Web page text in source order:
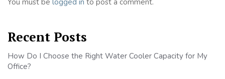
Recent Posts
How Do I Choose the Right Water Cooler Capacity for My
Office?